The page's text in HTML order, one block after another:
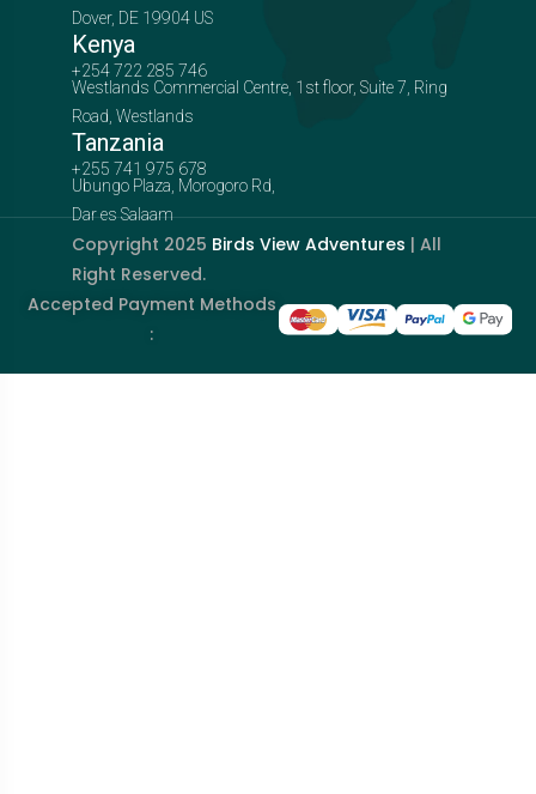
Dover, DE 19904 US
Kenya
+254 722 285 746
Westlands Commercial Centre, 1st floor, Suite 7, Ring
Road, Westlands
Tanzania
+255 741 975 678
Ubungo Plaza, Morogoro Rd,
Dar es Salaam
Copyright 2025 Birds View Adventures | All
Right Reserved.
Accepted Payment Methods
: